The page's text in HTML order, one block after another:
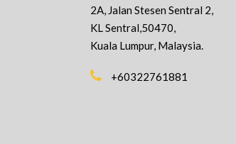
2A, Jalan Stesen Sentral 2,
KL Sentral,50470,
Kuala Lumpur, Malaysia.
+60322761881